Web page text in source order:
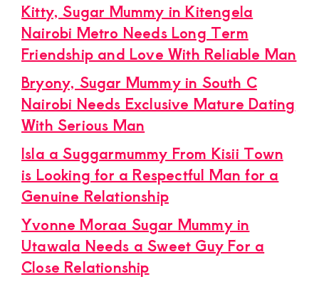
Kitty, Sugar Mummy in Kitengela
Nairobi Metro Needs Long Term
Friendship and Love With Reliable Man
Bryony, Sugar Mummy in South C
Nairobi Needs Exclusive Mature Dating
With Serious Man
Isla a Suggarmummy From Kisii Town
is Looking for a Respectful Man for a
Genuine Relationship
Yvonne Moraa Sugar Mummy in
Utawala Needs a Sweet Guy For a
Close Relationship